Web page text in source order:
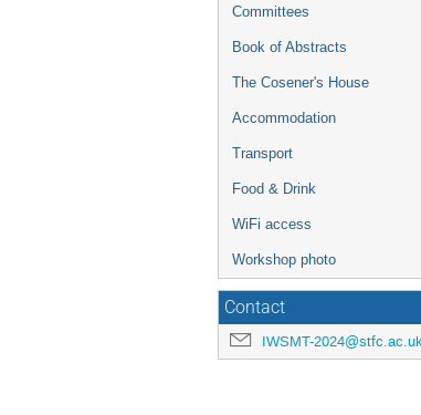
Committees
Book of Abstracts
The Cosener's House
Accommodation
Transport
Food & Drink
WiFi access
Workshop photo
Contact
IWSMT-